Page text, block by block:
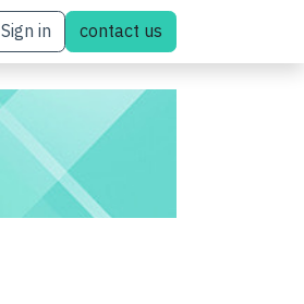
Sign in contact us